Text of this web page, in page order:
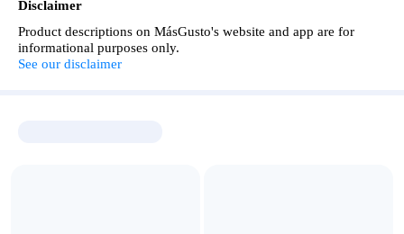
Disclaimer
Product descriptions on MásGusto's website and app are for
informational purposes only.
See our disclaimer